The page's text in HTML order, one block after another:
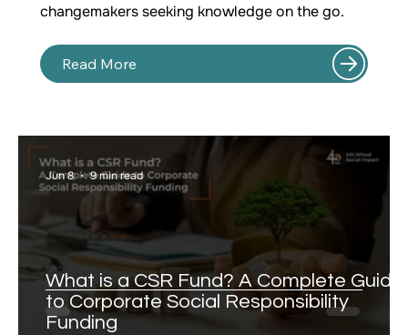
changemakers seeking knowledge on the go.
Read More
What is a CSR Fund? A Complete Guide
to Corporate Social Responsibility
Funding
Jun 8 9 min read